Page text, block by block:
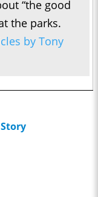
“the good
the parks.
by Tony